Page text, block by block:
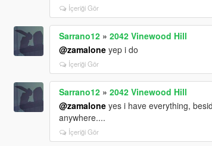
İçeriği Gör
Sarrano12» 2042 Vinewood Hill
@zamaloneyep i do
İçeriği Gör
Sarrano12» 2042 Vinewood Hill
@zamaloneyes i have everything,
anywhere....
İçeriği Gör